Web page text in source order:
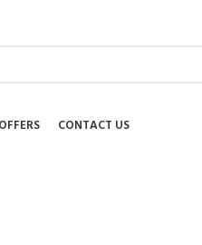
ABOUT US SHIPPING
OFFERS CONTACT US